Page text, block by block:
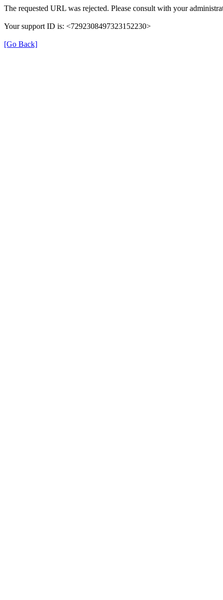
The requested URL was rejected. Please consult with your
Your support ID is: <7292308497323152230>
[Go Back]